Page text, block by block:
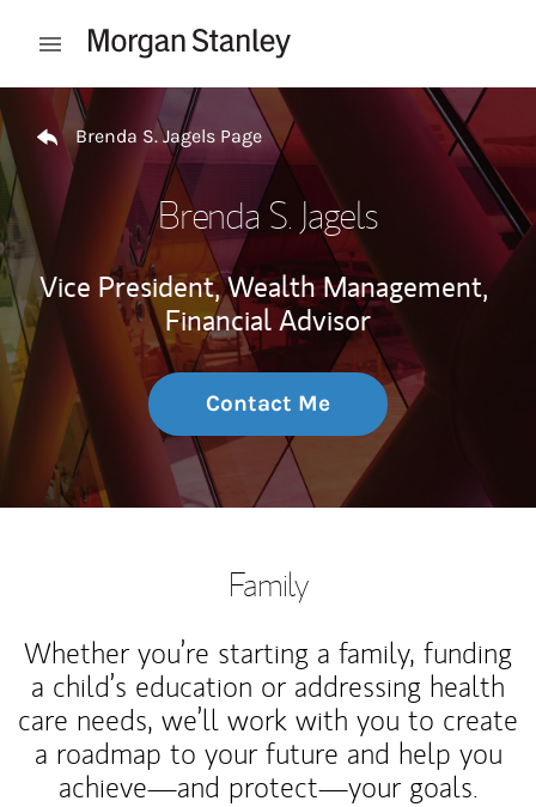
Open mobile menu
Return to Nav
Brenda S. Jagels Page
Brenda S. Jagels
Vice President, Wealth Management,
Financial Advisor
Contact Me
Family
Whether you’re starting a family, funding
a child’s education or addressing health
care needs, we’ll work with you to create
a roadmap to your future and help you
achieve—and protect—your goals.